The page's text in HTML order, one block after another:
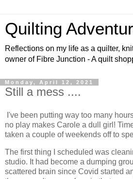
Quilting
Reflections on my life as a quilter,
owner of Fibre Junction - A quilt
Monday, April 12, 2021
Still a mess ....
I've been putting way too many
no play makes Carole a dull girl!
taken a couple of weekends off to
The first thing I scheduled was
studio. It had become a dumping
scattered brain since Covid started